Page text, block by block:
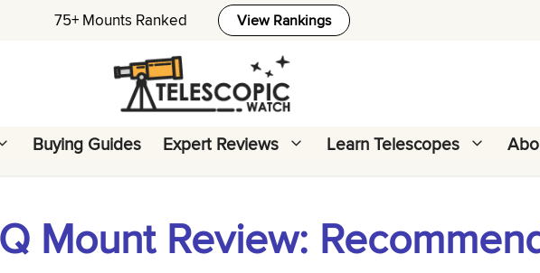
75+ Mounts Ranked View Rankings
Buying Guides Expert Reviews Learn Telescopes
Mount Review: